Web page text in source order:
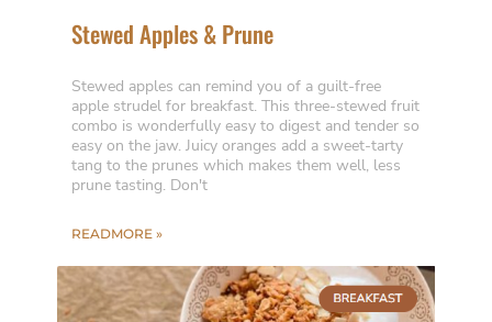
Stewed Apples & Prune
Stewed apples can remind you of a guilt-free
apple strudel for breakfast. This three-stewed fruit
combo is wonderfully easy to digest and tender so
easy on the jaw. Juicy oranges add a sweet-tarty
tang to the prunes which makes them well, less
prune tasting. Don't
READMORE »